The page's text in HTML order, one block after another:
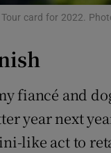
Family Notices
Sponsored
Subscriber Rewards
card for 2022.
fiancé and
year next
like act to